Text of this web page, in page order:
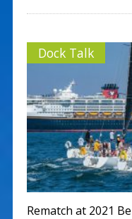
Dock Talk
Rematch at 2021